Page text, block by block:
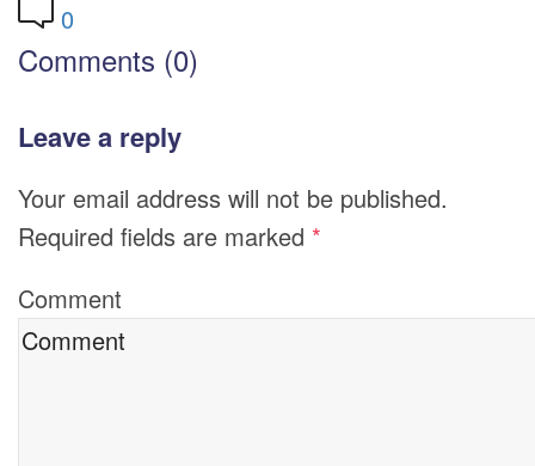
0
Comments (0)
Leave a reply
Your email address will not be published.
Required fields are marked *
Comment